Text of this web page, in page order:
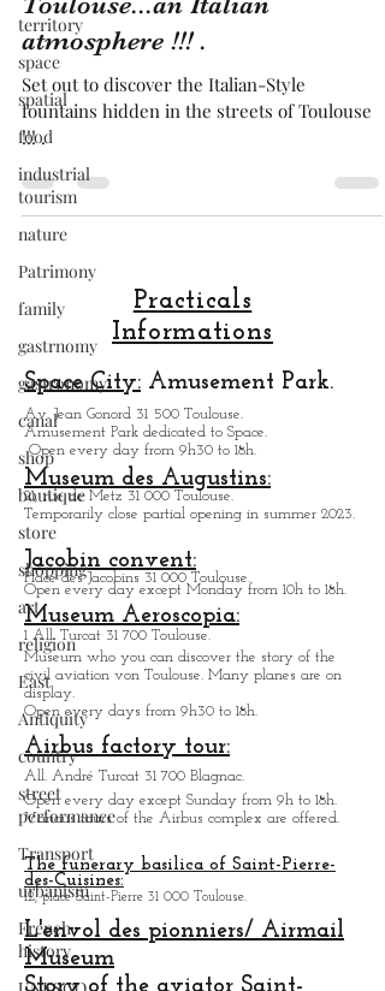
territory
space
spatial
food
industrial
tourism
nature
Patrimony
family
gastrnomy
gastronomy
canal
shop
boutique
store
shopping
art
religion
East
Antiquity
country
street
performance
Transport
urbanism
French
history
Fountain not to be miss in
Toulouse...an Italian
atmosphere !!! .
Set out to discover the Italian-Style
fountains hidden in the streets of Toulouse
!!! .
Informations
Space City: Amusement Park.
Av. Jean Gonord 31 500 Toulouse.
Amusement Park dedicated to Space.
Open every day from 9h30 to 18h.
Museum des Augustins:
21, rue de Metz 31 000 Toulouse.
Temporarily close partial opening in summer 2023.
Jacobin convent:
Place des Jacobins 31 000 Toulouse.
Open every day except Monday from 10h to 18h.
Museum Aeroscopia:
1 All. Turcat 31 700 Toulouse.
Museum who you can discover the story of the
civil aviation von Toulouse. Many planes are on
display.
Open every days from 9h30 to 18h.
Airbus factory tour:
All. André Turcat 31 700 Blagnac.
Open every day except Sunday from 9h to 18h.
Various tours of the Airbus complex are offered.
The funerary basilica of Saint-Pierre-
des-Cuisines:
12, place Saint-Pierre 31 000 Toulouse.
L'envol des pionniers/ Airmail